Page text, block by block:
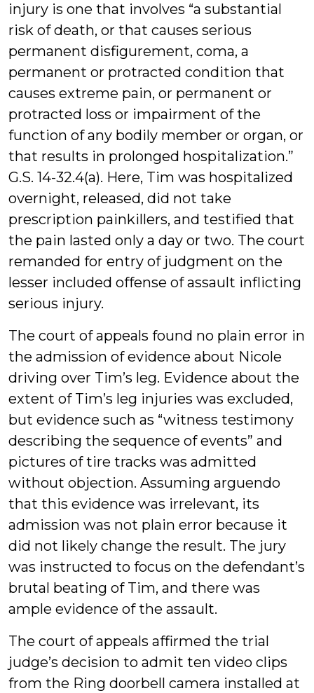
injury is one that involves “a substantial
risk of death, or that causes serious
permanent disfigurement, coma, a
permanent or protracted condition that
causes extreme pain, or permanent or
protracted loss or impairment of the
function of any bodily member or organ, or
that results in prolonged hospitalization.”
G.S. 14-32.4(a). Here, Tim was hospitalized
overnight, released, did not take
prescription painkillers, and testified that
the pain lasted only a day or two. The court
remanded for entry of judgment on the
lesser included offense of assault inflicting
serious injury.
The court of appeals found no plain error in
the admission of evidence about Nicole
driving over Tim’s leg. Evidence about the
extent of Tim’s leg injuries was excluded,
but evidence such as “witness testimony
describing the sequence of events” and
pictures of tire tracks was admitted
without objection. Assuming arguendo
that this evidence was irrelevant, its
admission was not plain error because it
did not likely change the result. The jury
was instructed to focus on the defendant’s
brutal beating of Tim, and there was
ample evidence of the assault.
The court of appeals affirmed the trial
judge’s decision to admit ten video clips
from the Ring doorbell camera installed at